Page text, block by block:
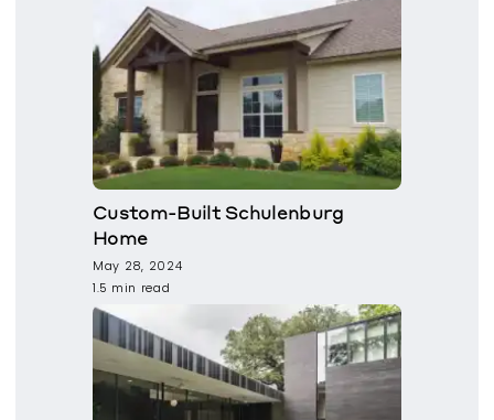
Custom-Built Schulenburg
Home
May 28, 2024
1.5 min read